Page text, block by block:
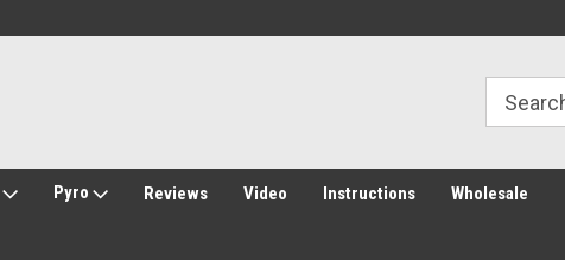
Pyro Reviews Video Instructions Wholesale